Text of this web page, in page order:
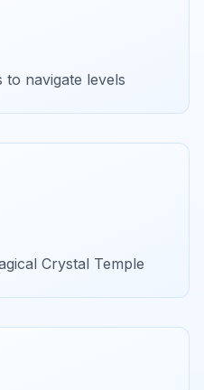
to navigate levels
Crystal Temple